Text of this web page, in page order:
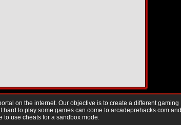
on the internet. Our objective is to create a different gaming
to play some games can come to arcadeprehacks.com and
to use cheats for a sandbox mode.